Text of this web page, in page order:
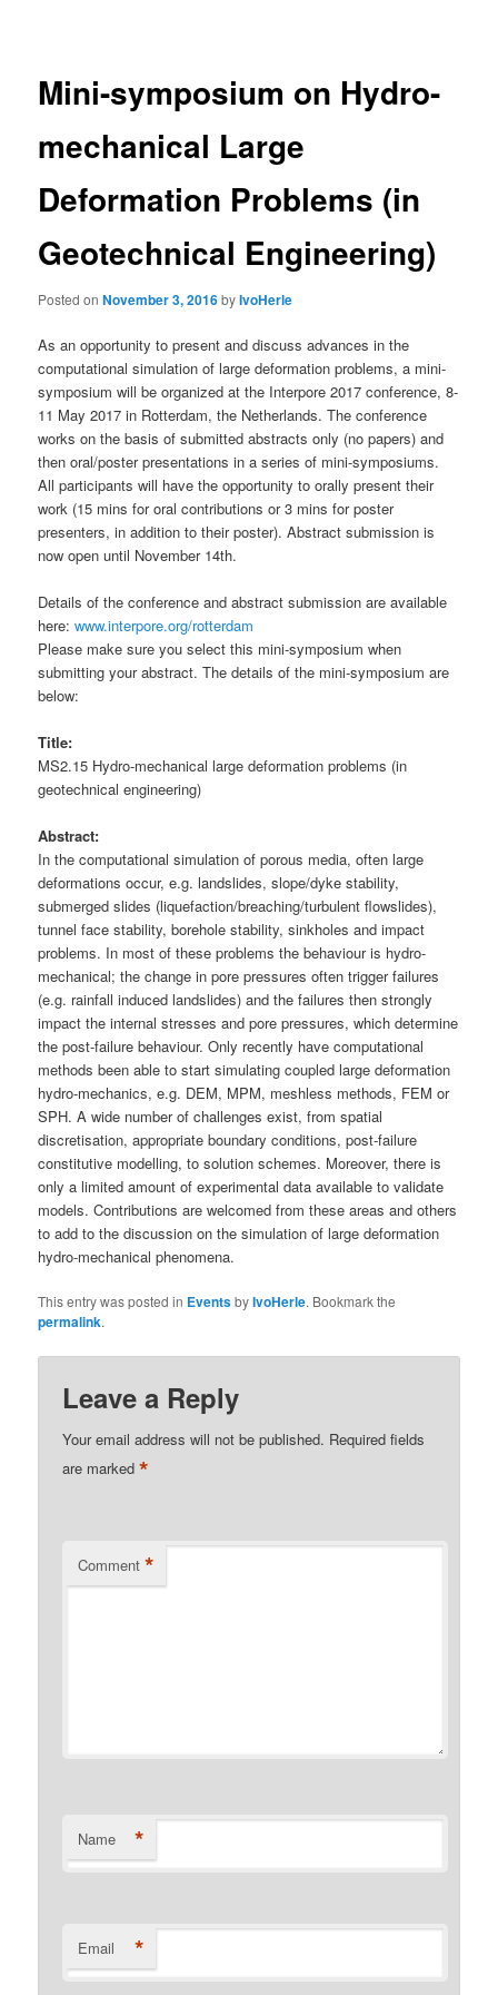
Mini-symposium on Hydro-
mechanical Large
Deformation Problems (in
Geotechnical Engineering)
Posted onNovember 3, 2016byIvoHerle
As an opportunity to present and discuss advances in the
computational simulation of large deformation problems, a mini-
symposium will be organized at the Interpore 2017 conference, 8-
11 May 2017 in Rotterdam, the Netherlands. The conference
works on the basis of submitted abstracts only (no papers) and
then oral/poster presentations in a series of mini-symposiums.
All participants will have the opportunity to orally present their
work (15 mins for oral contributions or 3 mins for poster
presenters, in addition to their poster). Abstract submission is
now open until November 14th.
Details of the conference and abstract submission are available
here:www.interpore.org/rotterdam
Please make sure you select this mini-symposium when
submitting your abstract. The details of the mini-symposium are
below:
Title:
MS2.15 Hydro-mechanical large deformation problems (in
geotechnical engineering)
Abstract:
In the computational simulation of porous media, often large
deformations occur, e.g. landslides, slope/dyke stability,
submerged slides (liquefaction/breaching/turbulent flowslides),
tunnel face stability, borehole stability, sinkholes and impact
problems. In most of these problems the behaviour is hydro-
mechanical; the change in pore pressures often trigger failures
(e.g. rainfall induced landslides) and the failures then strongly
impact the internal stresses and pore pressures, which determine
the post-failure behaviour. Only recently have computational
methods been able to start simulating coupled large deformation
hydro-mechanics, e.g. DEM, MPM, meshless methods, FEM or
SPH. A wide number of challenges exist, from spatial
discretisation, appropriate boundary conditions, post-failure
constitutive modelling, to solution schemes. Moreover, there is
only a limited amount of experimental data available to validate
models. Contributions are welcomed from these areas and others
to add to the discussion on the simulation of large deformation
hydro-mechanical phenomena.
This entry was posted in EventsbyIvoHerle. Bookmark the
permalink.
Leave a Reply
Your email address will not be published. Required fields
are marked*
Comment *
Name *
Email *